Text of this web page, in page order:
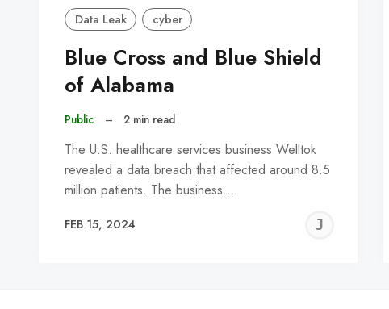
Data Leak cyber
Blue Cross and Blue Shield
of Alabama
Public – 2 min read
The U.S. healthcare services business Welltok
revealed a data breach that affected around 8.5
million patients. The business…
FEB 15, 2024